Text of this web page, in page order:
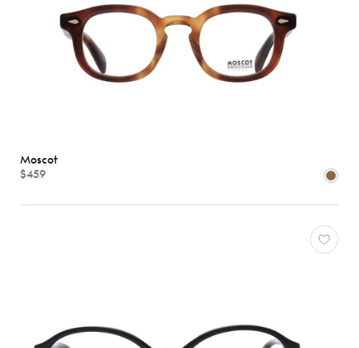
Opticals
Sunglasses
Shape
MATERIALS
Moscot
$459